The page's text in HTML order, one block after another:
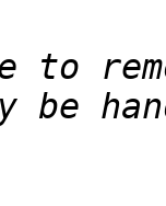
to
be